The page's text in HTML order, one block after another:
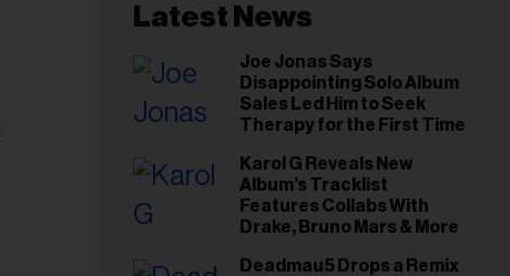
Latest News
Joe Jonas Says
Disappointing Solo Album
Sales Led Him to Seek
Therapy for the First Time
Karol G Reveals New
Album’s Tracklist
Features Collabs With
Drake, Bruno Mars & More
Deadmau5 Drops a Remix